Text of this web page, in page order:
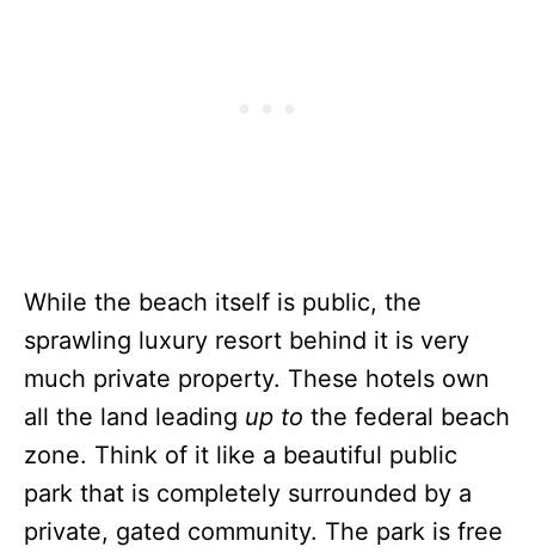
While the beach itself is public, the
sprawling luxury resort behind it is very
much private property. These hotels own
all the land leading up to the federal beach
zone. Think of it like a beautiful public
park that is completely surrounded by a
private, gated community. The park is free